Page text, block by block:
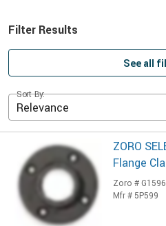
Filter Results
See all
Sort By:
Relevance
ZORO
Flange
Zoro #
Mfr # 5P599